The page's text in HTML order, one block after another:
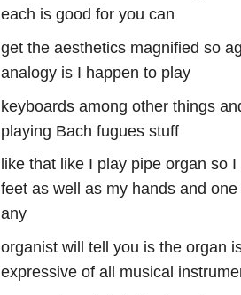
each is good for you can
get the aesthetics magnified so
analogy is I happen to play
keyboards among other things
playing Bach fugues stuff
like that like I play pipe organ so
feet as well as my hands and
any
organist will tell you is the organ
expressive of all musical